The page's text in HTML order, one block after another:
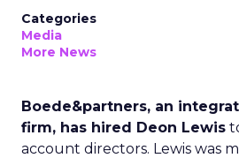
Categories
Media
More News
Boede&partners, an
firm, has hired Deon Lewis
account directors. Lewis was